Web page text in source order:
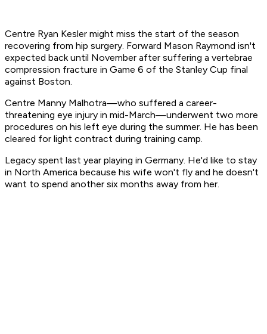
Centre Ryan Kesler might miss the start of the season
recovering from hip surgery. Forward Mason Raymond isn't
expected back until November after suffering a vertebrae
compression fracture in Game 6 of the Stanley Cup final
against Boston.
Centre Manny Malhotra—who suffered a career-
threatening eye injury in mid-March—underwent two more
procedures on his left eye during the summer. He has been
cleared for light contract during training camp.
Legacy spent last year playing in Germany. He'd like to stay
in North America because his wife won't fly and he doesn't
want to spend another six months away from her.